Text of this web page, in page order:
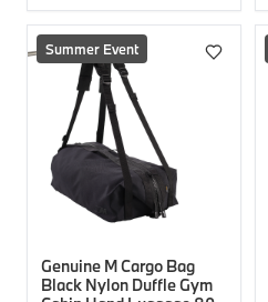
Summer Event
Genuine M Cargo Bag
Black Nylon Duffle Gym